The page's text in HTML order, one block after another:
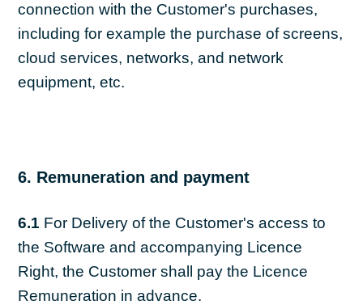
connection with the Customer's purchases,
including for example the purchase of screens,
cloud services, networks, and network
equipment, etc.
6. Remuneration and payment
6.1 For Delivery of the Customer's access to
the Software and accompanying Licence
Right, the Customer shall pay the Licence
Remuneration in advance.